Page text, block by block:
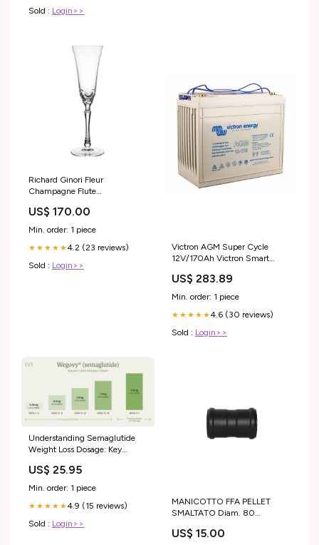
Sold : Login>>
Richard Ginori Fleur
Champagne Flute
US$ 170.00
Min. order: 1 piece
★★★★★4.2 (23 reviews)
Sold : Login>>
Victron AGM Super Cycle
12V/170Ah Victron Smart
US$ 283.89
Min. order: 1 piece
★★★★★4.6 (30 reviews)
Sold : Login>>
Understanding Semaglutide
Weight Loss Dosage: Key
US$ 25.95
Min. order: 1 piece
★★★★★4.9 (15 reviews)
Sold : Login>>
MANICOTTO FFA PELLET
SMALTATO Diam. 80
US$ 15.00